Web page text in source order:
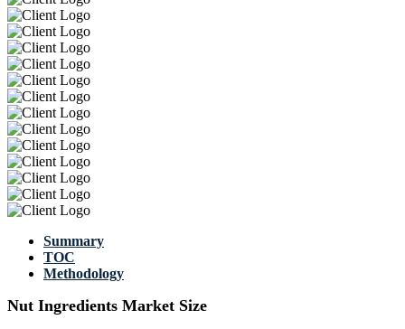
Summary
TOC
Methodology
Nut Ingredients Market Size